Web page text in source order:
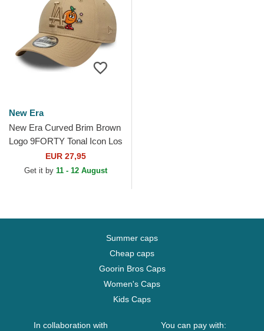
New Era
New Era Curved Brim Brown
Logo 9FORTY Tonal Icon Los
Angeles Dodgers MLB
Brown Adjustable Cap
EUR 27,95
Get it by 11 - 12 August
Summer caps
Cheap caps
Goorin Bros Caps
Women's Caps
Kids Caps
In collaboration with
You can pay with: